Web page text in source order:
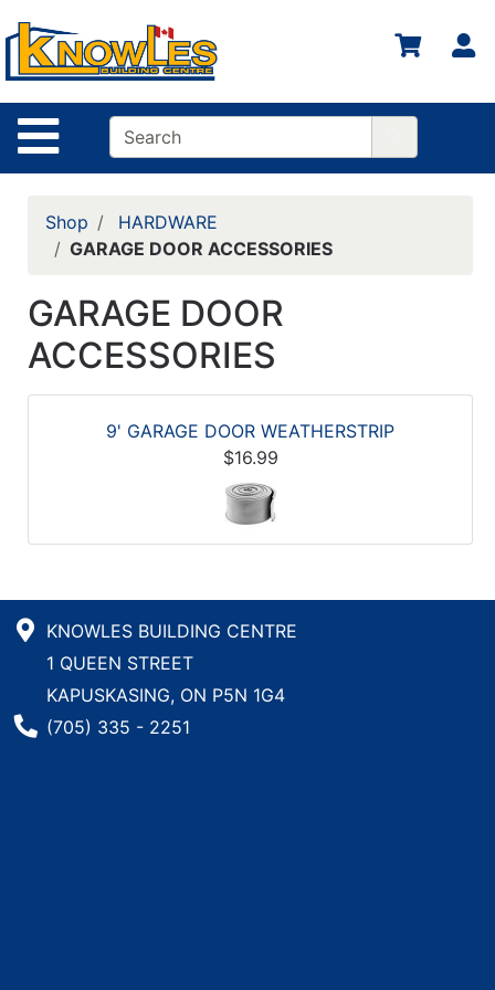
Site Navigation
Shop
HARDWARE
GARAGE DOOR ACCESSORIES
GARAGE DOOR
ACCESSORIES
9' GARAGE DOOR WEATHERSTRIP
$16.99
KNOWLES BUILDING CENTRE
1 QUEEN STREET
KAPUSKASING, ON P5N 1G4
Phone Number
(705) 335 - 2251